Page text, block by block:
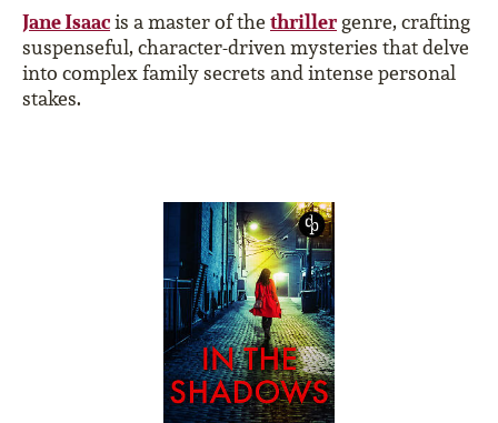
Jane Isaacis a master of the thriller genre, crafting
suspenseful, character-driven mysteries that delve
into complex family secrets and intense personal
stakes.